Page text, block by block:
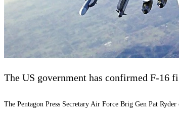
The US government has confirmed F-16
The Pentagon Press Secretary Air Force Brig Gen Pat